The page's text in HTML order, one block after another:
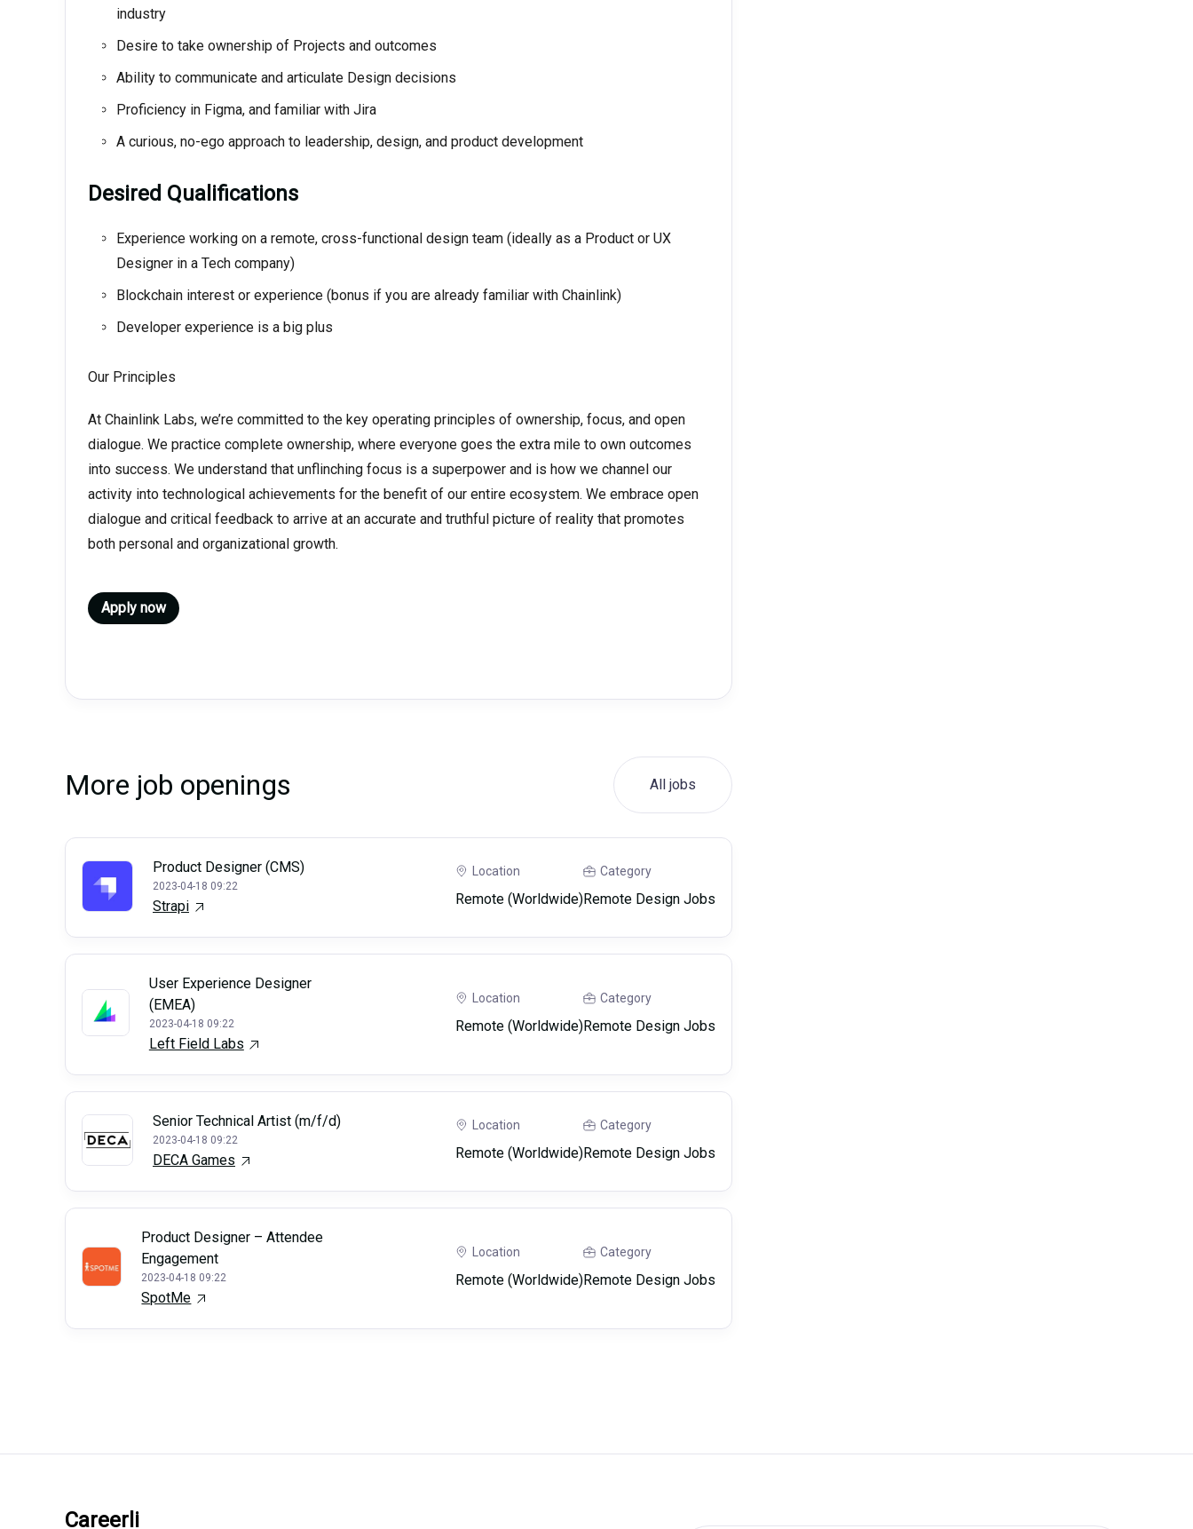
industry
Desire to take ownership of Projects and outcomes
Ability to communicate and articulate Design decisions
Proficiency in Figma, and familiar with Jira
A curious, no-ego approach to leadership, design, and product development
Desired Qualifications
Experience working on a remote, cross-functional design team (ideally as a Product or UX
Designer in a Tech company)
Blockchain interest or experience (bonus if you are already familiar with Chainlink)
Developer experience is a big plus
Our Principles
At Chainlink Labs, we’re committed to the key operating principles of ownership, focus, and open
dialogue. We practice complete ownership, where everyone goes the extra mile to own outcomes
into success. We understand that unflinching focus is a superpower and is how we channel our
activity into technological achievements for the benefit of our entire ecosystem. We embrace open
dialogue and critical feedback to arrive at an accurate and truthful picture of reality that promotes
both personal and organizational growth.
Apply now
More job openings All jobs
Product Designer (CMS)
2023-04-18 09:22
Strapi
Location
Remote (Worldwide)
Category
Remote Design Jobs
User Experience Designer
(EMEA)
2023-04-18 09:22
Left Field Labs
Location
Remote (Worldwide)
Category
Remote Design Jobs
Senior Technical Artist (m/f/d)
2023-04-18 09:22
DECA Games
Location
Remote (Worldwide)
Category
Remote Design Jobs
Product Designer – Attendee
Engagement
2023-04-18 09:22
SpotMe
Location
Remote (Worldwide)
Category
Remote Design Jobs
Careerli